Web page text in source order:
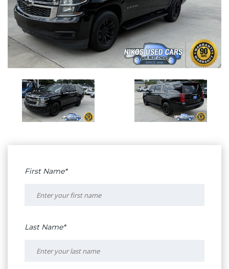
First Name*
Last Name*